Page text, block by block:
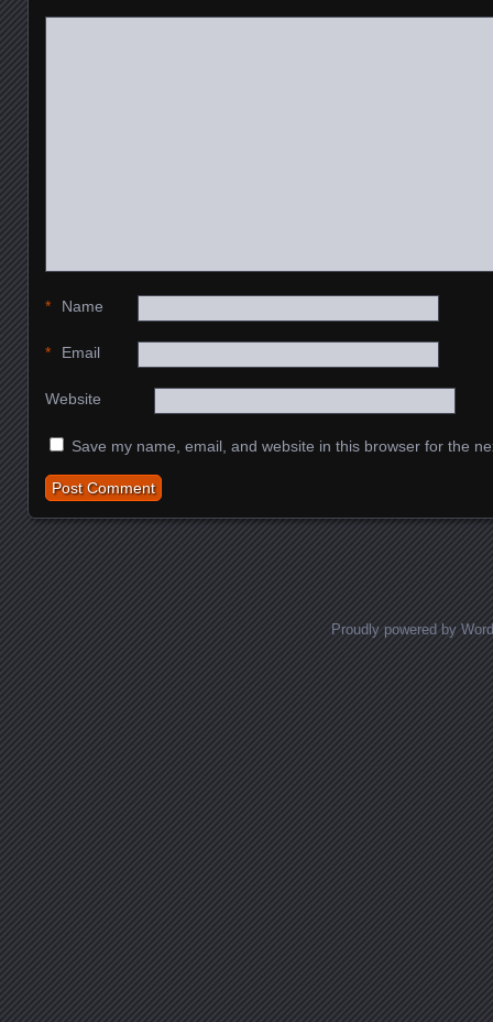
Name
*
Email
*
Website
Save my name, email, and website in this browser for the
Proudly powered by